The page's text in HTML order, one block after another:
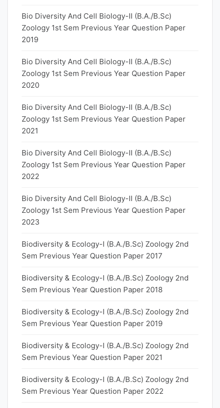
Bio Diversity And Cell Biology-II (B.A./B.Sc)
Zoology 1st Sem Previous Year Question Paper
2019
Bio Diversity And Cell Biology-II (B.A./B.Sc)
Zoology 1st Sem Previous Year Question Paper
2020
Bio Diversity And Cell Biology-II (B.A./B.Sc)
Zoology 1st Sem Previous Year Question Paper
2021
Bio Diversity And Cell Biology-II (B.A./B.Sc)
Zoology 1st Sem Previous Year Question Paper
2022
Bio Diversity And Cell Biology-II (B.A./B.Sc)
Zoology 1st Sem Previous Year Question Paper
2023
Biodiversity & Ecology-I (B.A./B.Sc) Zoology 2nd
Sem Previous Year Question Paper 2017
Biodiversity & Ecology-I (B.A./B.Sc) Zoology 2nd
Sem Previous Year Question Paper 2018
Biodiversity & Ecology-I (B.A./B.Sc) Zoology 2nd
Sem Previous Year Question Paper 2019
Biodiversity & Ecology-I (B.A./B.Sc) Zoology 2nd
Sem Previous Year Question Paper 2021
Biodiversity & Ecology-I (B.A./B.Sc) Zoology 2nd
Sem Previous Year Question Paper 2022